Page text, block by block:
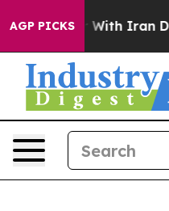
AGP PICKS
As war With Iran